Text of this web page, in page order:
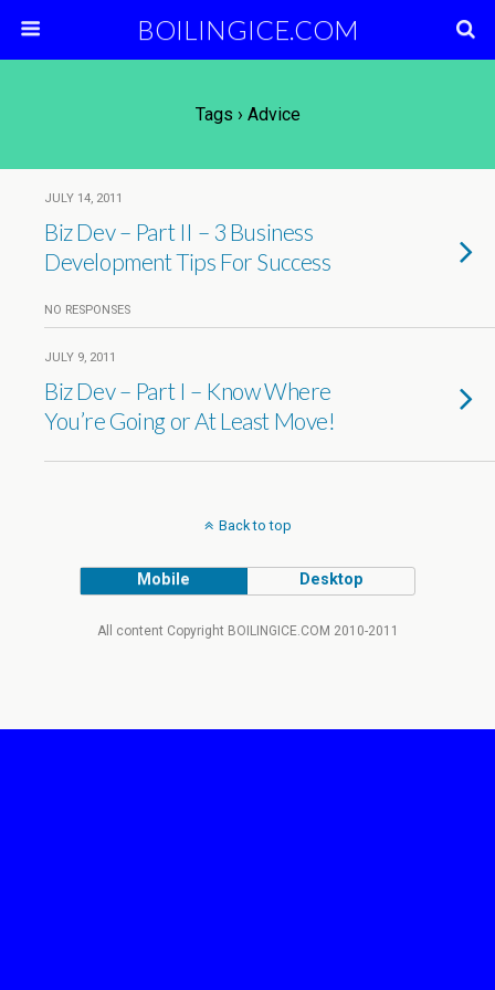
BOILINGICE.COM
Tags › Advice
JULY 14, 2011
Biz Dev – Part II – 3 Business
Development Tips For Success
NO RESPONSES
JULY 9, 2011
Biz Dev – Part I – Know Where
You’re Going or At Least Move!
Back to top
Mobile Desktop
All content Copyright BOILINGICE.COM 2010-2011